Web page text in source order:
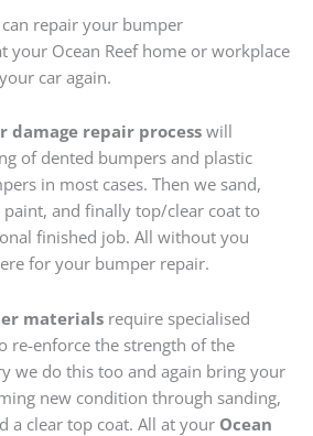
can repair your bumper
your Ocean Reef home or workplace
car again.
damage repair processwill
of dented bumpers and plastic
in most cases. Then we sand,
and finally top/clear coat to
finished job. All without you
for your bumper repair.
materials require specialised
re-enforce the strength of the
we do this too and again bring your
new condition through sanding,
a clear top coat. All at your Ocean